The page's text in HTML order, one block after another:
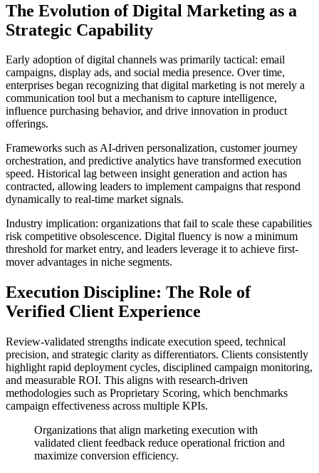
The Evolution of Digital Marketing as a
Strategic Capability
Early adoption of digital channels was primarily tactical: email
campaigns, display ads, and social media presence. Over time,
enterprises began recognizing that digital marketing is not merely a
communication tool but a mechanism to capture intelligence,
influence purchasing behavior, and drive innovation in product
offerings.
Frameworks such as AI-driven personalization, customer journey
orchestration, and predictive analytics have transformed execution
speed. Historical lag between insight generation and action has
contracted, allowing leaders to implement campaigns that respond
dynamically to real-time market signals.
Industry implication: organizations that fail to scale these capabilities
risk competitive obsolescence. Digital fluency is now a minimum
threshold for market entry, and leaders leverage it to achieve first-
mover advantages in niche segments.
Execution Discipline: The Role of
Verified Client Experience
Review-validated strengths indicate execution speed, technical
precision, and strategic clarity as differentiators. Clients consistently
highlight rapid deployment cycles, disciplined campaign monitoring,
and measurable ROI. This aligns with research-driven
methodologies such as Proprietary Scoring, which benchmarks
campaign effectiveness across multiple KPIs.
Organizations that align marketing execution with
validated client feedback reduce operational friction and
maximize conversion efficiency.